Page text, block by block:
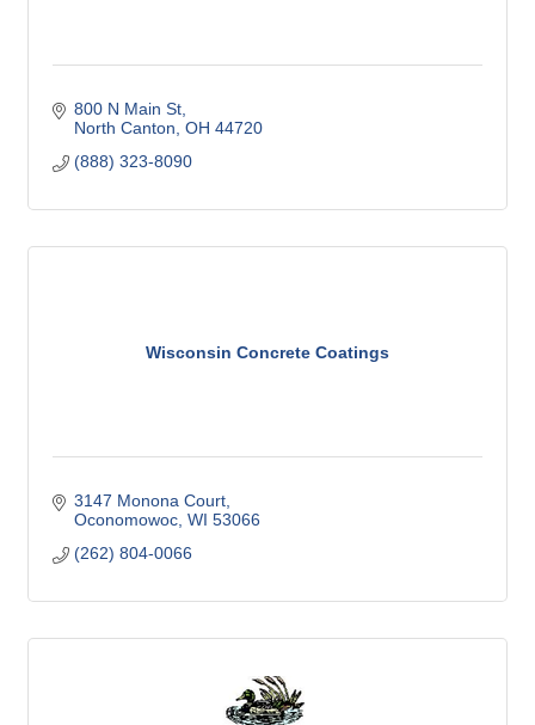
800 N Main St
North Canton OH 44720
(888) 323-8090
Wisconsin Concrete Coatings
3147 Monona Court
Oconomowoc WI 53066
(262) 804-0066